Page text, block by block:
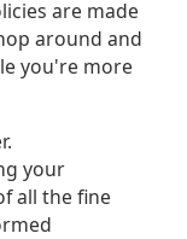
are made
around and
you're more
your
all the fine